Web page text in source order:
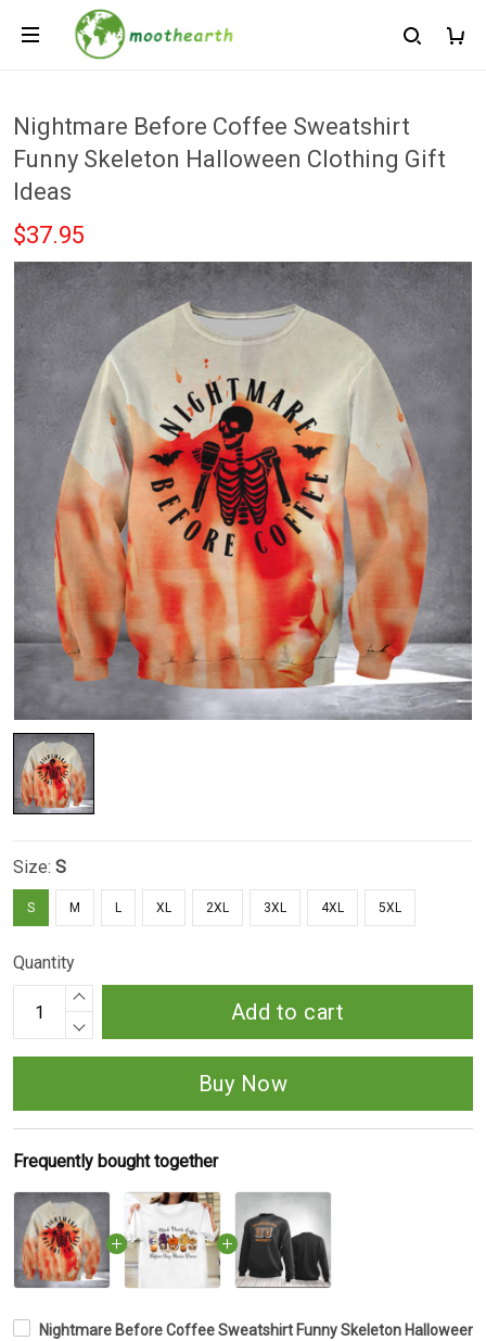
Nightmare Before Coffee Sweatshirt
Funny Skeleton Halloween Clothing Gift
Ideas
$37.95
Size: S
S M L XL 2XL 3XL 4XL 5XL
Quantity
Add to cart
Buy Now
Frequently bought together
Nightmare Before Coffee Sweatshirt Funny Skeleton Halloween